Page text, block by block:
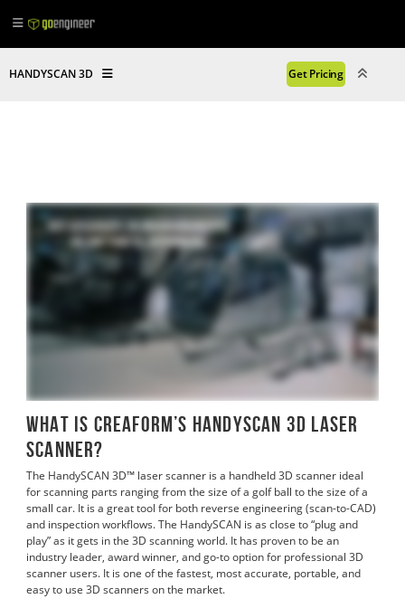
HANDYSCAN 3D Get Pricing
What is Creaform’s HandySCAN 3D laser
Scanner?
The HandySCAN 3D™ laser scanner is a handheld 3D scanner ideal
for scanning parts ranging from the size of a golf ball to the size of a
small car. It is a great tool for both reverse engineering (scan-to-CAD)
and inspection workflows. The HandySCAN is as close to “plug and
play” as it gets in the 3D scanning world. It has proven to be an
industry leader, award winner, and go-to option for professional 3D
scanner users. It is one of the fastest, most accurate, portable, and
easy to use 3D scanners on the market.